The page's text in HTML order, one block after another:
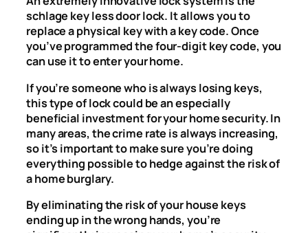
schlage key less door lock. It allows you to
replace a physical key with a key code. Once
you’ve programmed the four-digit key code, you
can use it to enter your home.
If you’re someone who is always losing keys,
this type of lock could be an especially
beneficial investment for your home security. In
many areas, the crime rate is always increasing,
so it’s important to make sure you’re doing
everything possible to hedge against the risk of
a home burglary.
By eliminating the risk of your house keys
ending up in the wrong hands, you’re